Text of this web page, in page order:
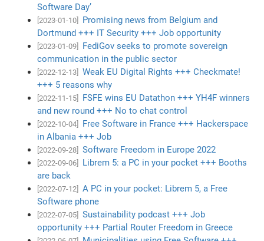
Software Day’
[2023-01-10]
Promising news from Belgium and
Dortmund +++ IT Security +++ Job opportunity
[2023-01-09]
FediGov seeks to promote sovereign
communication in the public sector
[2022-12-13]
Weak EU Digital Rights +++ Checkmate!
+++ 5 reasons why
[2022-11-15]
FSFE wins EU Datathon +++ YH4F winners
and new round +++ No to chat control
[2022-10-04]
Free Software in France +++ Hackerspace
in Albania +++ Job
[2022-09-28] Software Freedom in Europe 2022
[2022-09-06]
Librem 5: a PC in your pocket +++ Booths
are back
[2022-07-12]
A PC in your pocket: Librem 5, a Free
Software phone
[2022-07-05]
Sustainability podcast +++ Job
opportunity +++ Partial Router Freedom in Greece